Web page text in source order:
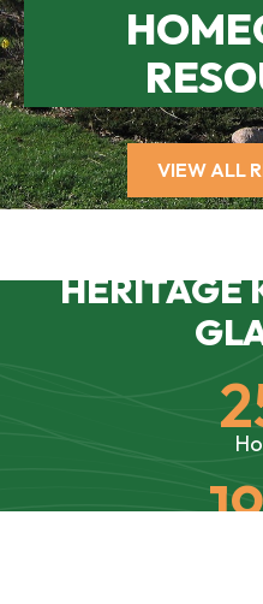
VIEW ALL
HERITAGE